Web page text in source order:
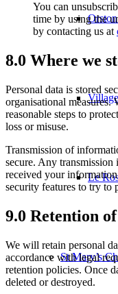
Le
St Mary’s
You can
time by using the
by contacting us at
8.0 Where we
Personal data is stored
organisational measures.
reasonable steps to
loss or misuse.
Transmission of
secure. Any
received your
security features to try to
9.0 Retention
We will retain personal
accordance with legal
retention policies. Once
deleted or destroyed.